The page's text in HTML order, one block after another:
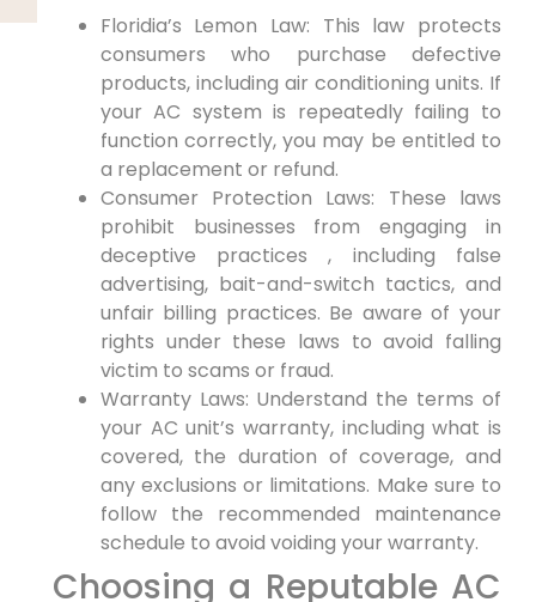
Floridia’s Lemon Law: This law protects
consumers who purchase​ defective
products, ‍including air conditioning units. If
your⁤ AC system is repeatedly failing to
function correctly, ⁣you may be entitled to
a replacement or refund.
Consumer Protection Laws: These laws⁣
prohibit businesses from engaging in
deceptive practices‍ , including false
advertising, bait-and-switch tactics, and
unfair billing ​practices. Be aware of your
rights under these laws to avoid falling
victim ⁢to scams or ⁤fraud.
Warranty ‌Laws: Understand the terms of
your AC unit’s warranty, including⁤ what⁣ is
covered, the duration of coverage, and
any exclusions or limitations. Make sure ⁤to
⁢follow the recommended maintenance
schedule to avoid voiding ⁤your warranty.
Choosing a Reputable AC‌